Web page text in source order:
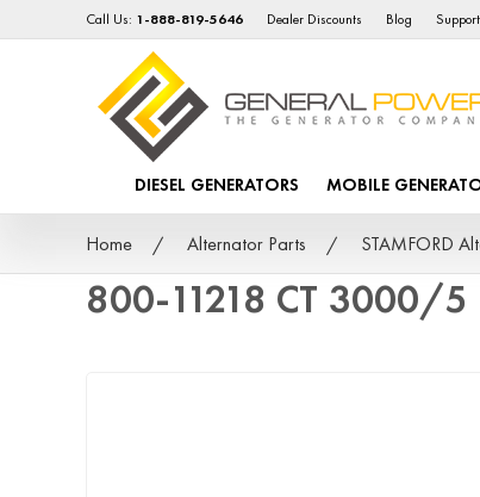
Call Us: 1-888-819-5646 Dealer Discounts Blog Support
DIESEL GENERATORS MOBILE
Home Alternator Parts STAMFORD
800-11218 CT 3000/5